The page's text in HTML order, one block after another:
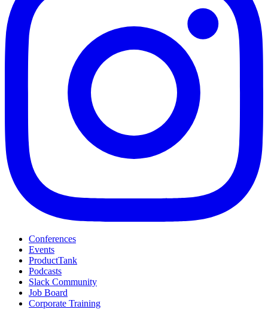
Conferences
Events
ProductTank
Podcasts
Slack Community
Job Board
Corporate Training